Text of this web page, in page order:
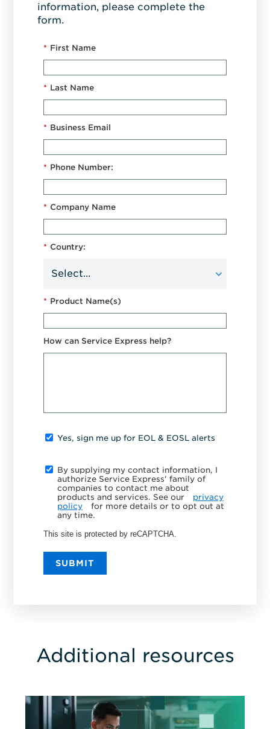
information, please complete the
form.
* First Name
* Last Name
* Business Email
* Phone Number:
* Company Name
* Country:
* Product Name(s)
How can Service Express help?
Yes, sign me up for EOL & EOSL alerts
By supplying my contact information, I
authorize Service Express' family of
companies to contact me about
products and services. See our
privacy
policy
for more details or to opt out at
any time.
This site is protected by reCAPTCHA.
SUBMIT
Additional resources